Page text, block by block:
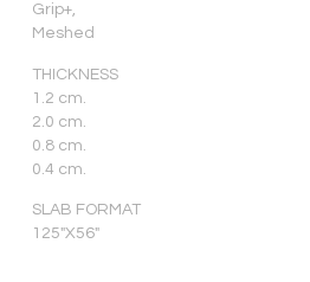
Grip+,
Meshed
THICKNESS
1.2 cm.
2.0 cm.
0.8 cm.
0.4 cm.
SLAB FORMAT
125″X56″